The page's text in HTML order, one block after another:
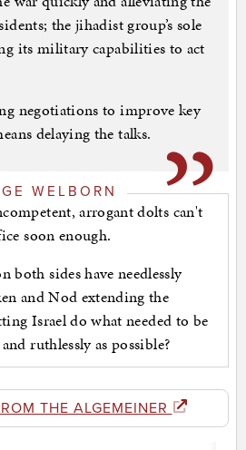
the jihadist group’s sole
its military capabilities to act
negotiations to improve key
delaying the talks.
WELBORN
arrogant dolts can't
soon enough.
both sides have needlessly
and Nod extending the
Israel do what needed to be
ruthlessly as possible?
THE ALGEMEINER